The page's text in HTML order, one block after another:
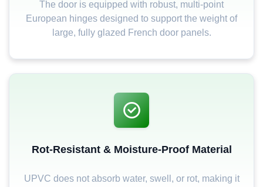
The door is equipped with robust, multi-point
European hinges designed to support the weight of
large, fully glazed French door panels.
Rot-Resistant & Moisture-Proof Material
UPVC does not absorb water, swell, or rot, making it